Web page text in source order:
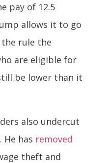
pay of 12.5
allows it to go
rule the
are eligible for
be lower than it
also undercut
He has removed
theft and